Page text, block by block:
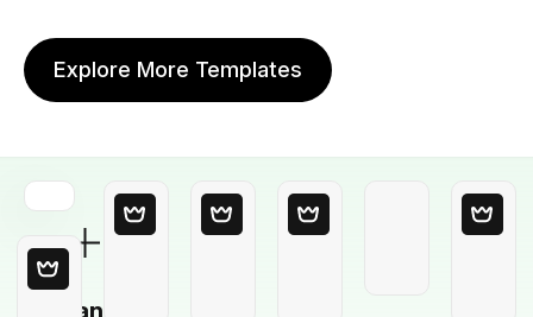
Explore More Templates
Blank